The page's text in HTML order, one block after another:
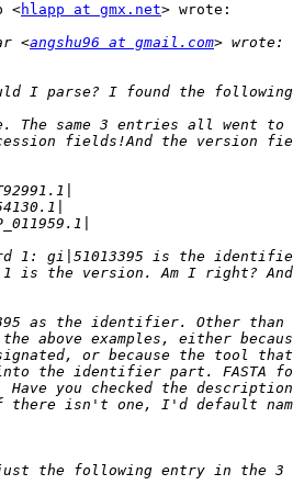
<hlapp at gmx.net> wrote:
<angshu96 at gmail.com